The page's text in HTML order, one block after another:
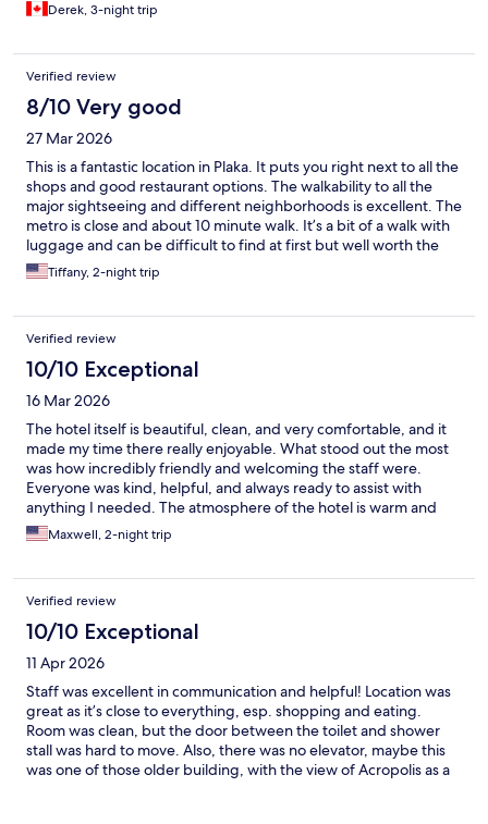
Derek, 3-night trip
Verified review
8/10 Very good
27 Mar 2026
This is a fantastic location in Plaka. It puts you right next to all the
shops and good restaurant options. The walkability to all the
major sightseeing and different neighborhoods is excellent. The
metro is close and about 10 minute walk. It’s a bit of a walk with
luggage and can be difficult to find at first but well worth the
stay. March was quiet and relaxing. Great location if you only
have a short stay. The staff was very nice and extremely helpful!
Tiffany, 2-night trip
Verified review
10/10 Exceptional
16 Mar 2026
The hotel itself is beautiful, clean, and very comfortable, and it
made my time there really enjoyable. What stood out the most
was how incredibly friendly and welcoming the staff were.
Everyone was kind, helpful, and always ready to assist with
anything I needed. The atmosphere of the hotel is warm and
relaxing, and it’s clear that the team really cares about their
guests. From the moment I arrived, I felt welcomed and taken
❤️❤️
Maxwell, 2-night trip
Verified review
10/10 Exceptional
11 Apr 2026
Staff was excellent in communication and helpful! Location was
great as it’s close to everything, esp. shopping and eating.
Room was clean, but the door between the toilet and shower
stall was hard to move. Also, there was no elevator, maybe this
was one of those older building, with the view of Acropolis as a